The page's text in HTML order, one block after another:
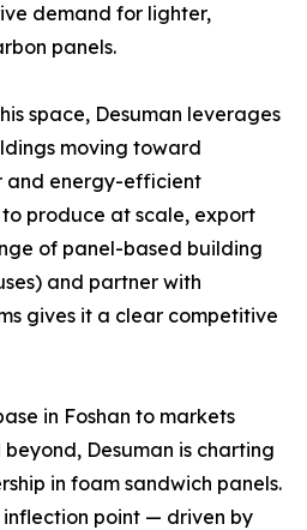
demand for lighter,
panels.
space, Desuman leverages
moving toward
and energy-efficient
produce at scale, export
of panel-based building
and partner with
gives it a clear competitive
in Foshan to markets
Desuman is charting
in foam sandwich panels.
point — driven by